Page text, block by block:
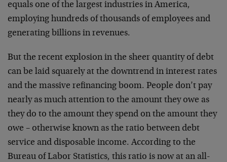
equals one of the largest industries in America,
employing hundreds of thousands of employees and
generating billions in revenues.
But the recent explosion in the sheer quantity of debt
can be laid squarely at the downtrend in interest rates
and the massive refinancing boom. People don’t pay
nearly as much attention to the amount they owe as
they do to the amount they spend on the amount they
owe – otherwise known as the ratio between debt
service and disposable income. According to the
Bureau of Labor Statistics, this ratio is now at an all-